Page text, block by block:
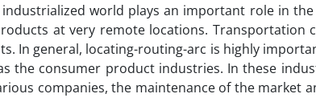
world plays an important role in
at very remote locations.
In general, locating-routing-arc is highly
the consumer product industries. In these
companies, the maintenance of the market